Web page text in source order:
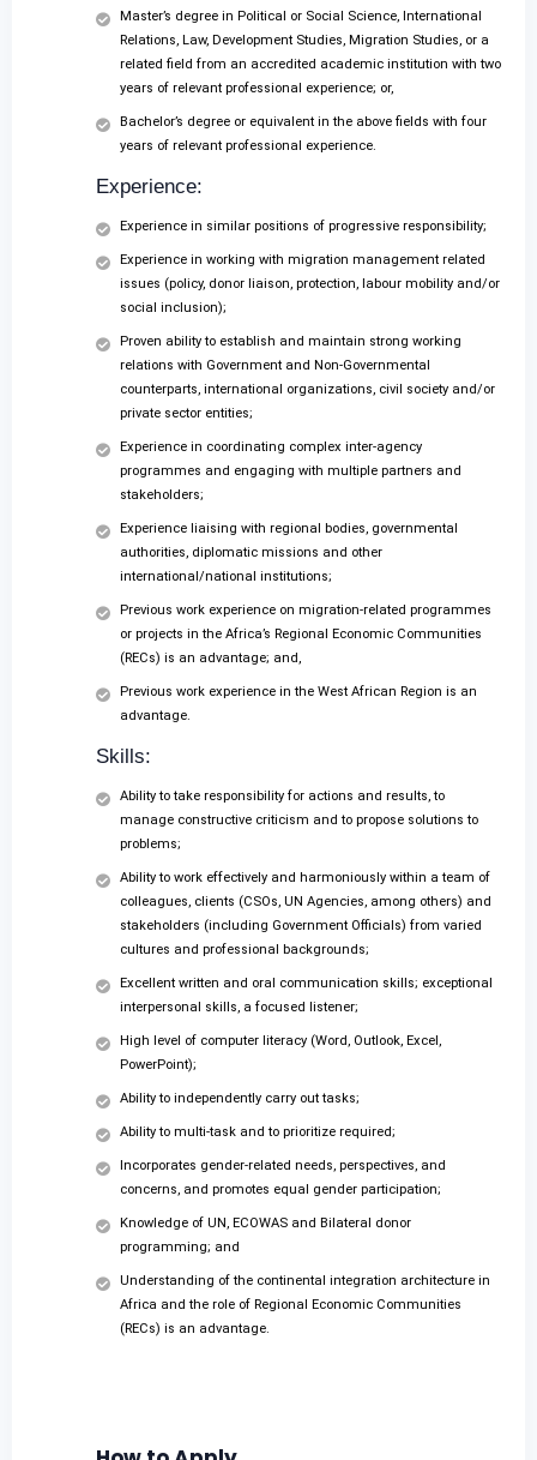
Master’s degree in Political or Social Science, International
Relations, Law, Development Studies, Migration Studies, or a
related field from an accredited academic institution with two
years of relevant professional experience; or,
Bachelor’s degree or equivalent in the above fields with four
years of relevant professional experience.
Experience:
Experience in similar positions of progressive responsibility;
Experience in working with migration management related
issues (policy, donor liaison, protection, labour mobility and/or
social inclusion);
Proven ability to establish and maintain strong working
relations with Government and Non-Governmental
counterparts, international organizations, civil society and/or
private sector entities;
Experience in coordinating complex inter-agency
programmes and engaging with multiple partners and
stakeholders;
Experience liaising with regional bodies, governmental
authorities, diplomatic missions and other
international/national institutions;
Previous work experience on migration-related programmes
or projects in the Africa’s Regional Economic Communities
(RECs) is an advantage; and,
Previous work experience in the West African Region is an
advantage.
Skills:
Ability to take responsibility for actions and results, to
manage constructive criticism and to propose solutions to
problems;
Ability to work effectively and harmoniously within a team of
colleagues, clients (CSOs, UN Agencies, among others) and
stakeholders (including Government Officials) from varied
cultures and professional backgrounds;
Excellent written and oral communication skills; exceptional
interpersonal skills, a focused listener;
High level of computer literacy (Word, Outlook, Excel,
PowerPoint);
Ability to independently carry out tasks;
Ability to multi-task and to prioritize required;
Incorporates gender-related needs, perspectives, and
concerns, and promotes equal gender participation;
Knowledge of UN, ECOWAS and Bilateral donor
programming; and
Understanding of the continental integration architecture in
Africa and the role of Regional Economic Communities
(RECs) is an advantage.